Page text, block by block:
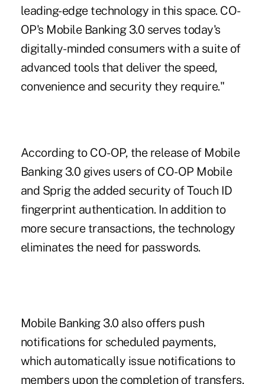
leading-edge technology in this space. CO-
OP's Mobile Banking 3.0 serves today's
digitally-minded consumers with a suite of
advanced tools that deliver the speed,
convenience and security they require."
According to CO-OP, the release of Mobile
Banking 3.0 gives users of CO-OP Mobile
and Sprig the added security of Touch ID
fingerprint authentication. In addition to
more secure transactions, the technology
eliminates the need for passwords.
Mobile Banking 3.0 also offers push
notifications for scheduled payments,
which automatically issue notifications to
members upon the completion of transfers.